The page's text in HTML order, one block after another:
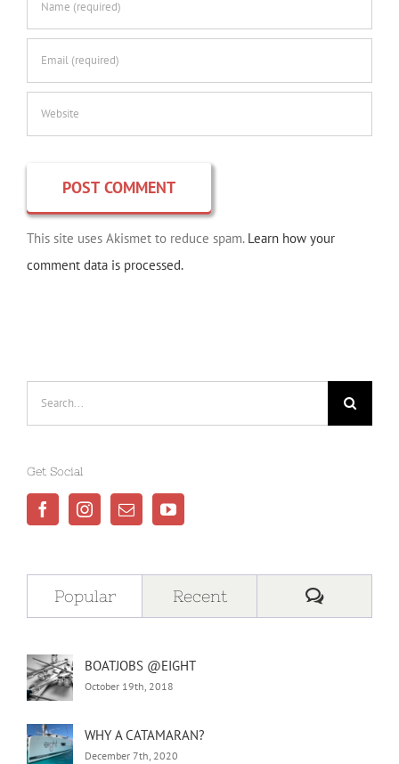
This site uses Akismet to reduce spam. Learn how your
comment data is processed.
Get Social
Popular Recent
BOATJOBS @EIGHT
October 19th, 2018
WHY A CATAMARAN?
December 7th, 2020